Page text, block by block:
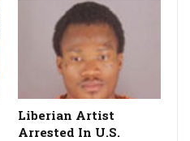
Liberian Artist
Arrested In U.S.